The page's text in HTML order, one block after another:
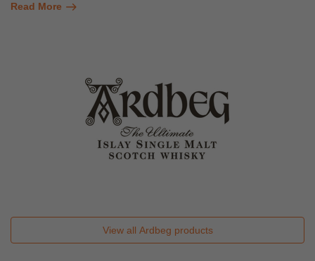
Read More
View all Ardbeg products